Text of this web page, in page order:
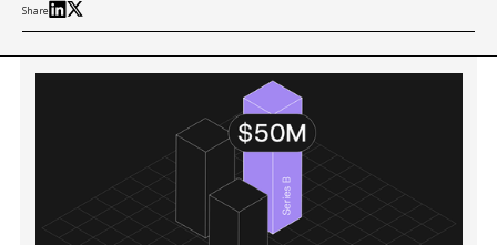
Share